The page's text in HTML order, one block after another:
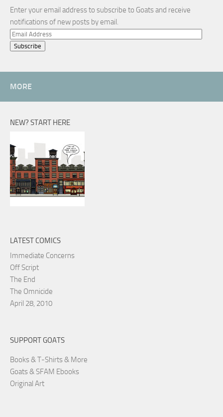
Enter your email address to subscribe to Goats and receive
notifications of new posts by email.
Email
Address
MORE
NEW? START HERE
LATEST COMICS
Immediate Concerns
Off Script
The End
The Omnicide
April 28, 2010
SUPPORT GOATS
Books & T-Shirts & More
Goats & SFAM Ebooks
Original Art